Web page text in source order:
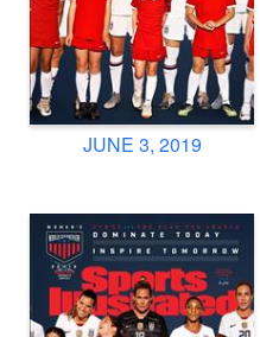
JUNE 3, 2019